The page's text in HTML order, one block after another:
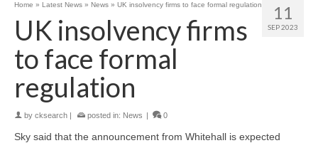
11
SEP 2023
Home » Latest News » News » UK insolvency firms to face formal regulation
UK insolvency firms
to face formal
regulation
by cksearch | posted in: News | 0
Sky said that the announcement from Whitehall is expected